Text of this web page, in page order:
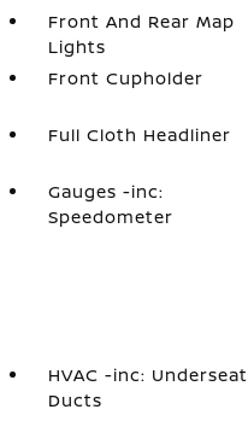
Front And Rear Map
Lights
Front Cupholder
Full Cloth Headliner
Gauges -inc:
Speedometer
HVAC -inc: Underseat
Ducts